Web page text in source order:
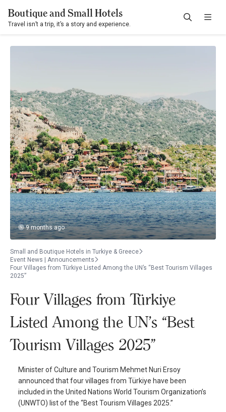
Boutique and Small Hotels
Travel isn’t a trip, it’s a story and experience.
9 months ago
Small and Boutique Hotels in Turkiye & Greece
Event News | Announcements
Four Villages from Türkiye Listed Among the UN’s “Best Tourism Villages
2025”
Four Villages from Türkiye
Listed Among the UN’s “Best
Tourism Villages 2025”
Minister of Culture and Tourism Mehmet Nuri Ersoy
announced that four villages from Türkiye have been
included in the United Nations World Tourism Organization’s
(UNWTO) list of the “Best Tourism Villages 2025.”